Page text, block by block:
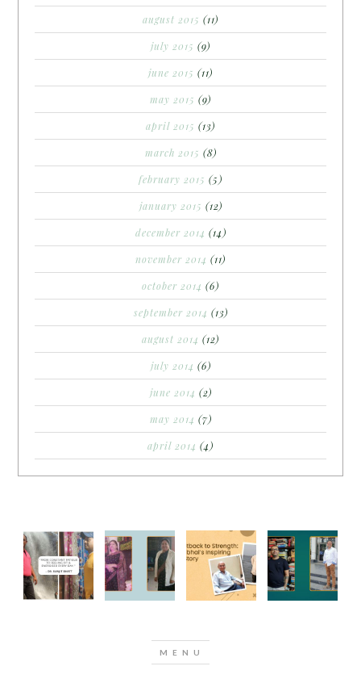
august 2015 (11)
july 2015 (9)
june 2015 (11)
may 2015 (9)
april 2015 (13)
march 2015 (8)
february 2015 (5)
january 2015 (12)
december 2014 (14)
november 2014 (11)
october 2014 (6)
september 2014 (13)
august 2014 (12)
july 2014 (6)
june 2014 (2)
may 2014 (7)
april 2014 (4)